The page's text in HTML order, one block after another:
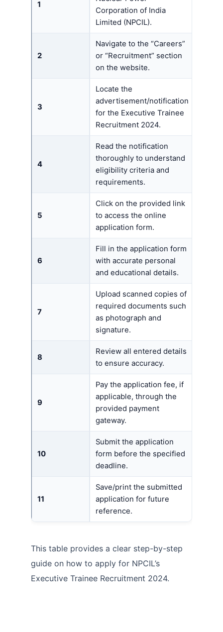
1
Corporation of India
Limited (NPCIL).
2
Navigate to the “Careers”
or “Recruitment” section
on the website.
3
Locate the
advertisement/notification
for the Executive Trainee
Recruitment 2024.
4
Read the notification
thoroughly to understand
eligibility criteria and
requirements.
5
Click on the provided link
to access the online
application form.
6
Fill in the application form
with accurate personal
and educational details.
7
Upload scanned copies of
required documents such
as photograph and
signature.
8
Review all entered details
to ensure accuracy.
9
Pay the application fee, if
applicable, through the
provided payment
gateway.
10
Submit the application
form before the specified
deadline.
11
Save/print the submitted
application for future
reference.
This table provides a clear step-by-step
guide on how to apply for NPCIL’s
Executive Trainee Recruitment 2024.